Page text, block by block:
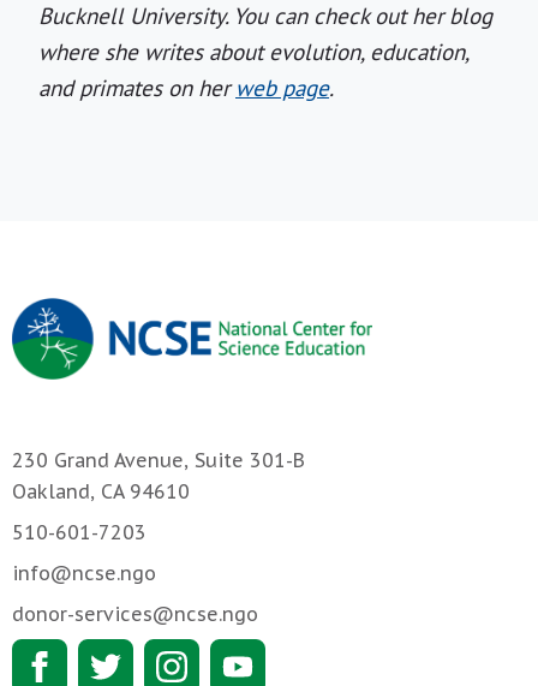
Bucknell University. You can check out her blog
where she writes about evolution, education,
and primates on herweb page.
230 Grand Avenue, Suite 301-B
Oakland, CA 94610
510-601-7203
info@ncse.ngo
donor-services@ncse.ngo